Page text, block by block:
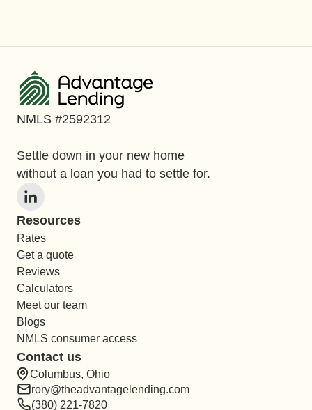
NMLS #2592312
Settle down in your new home
without a loan you had to settle for.
Resources
Rates
Get a quote
Reviews
Calculators
Meet our team
Blogs
NMLS consumer access
Contact us
Columbus, Ohio
rory@theadvantagelending.com
(380) 221-7820